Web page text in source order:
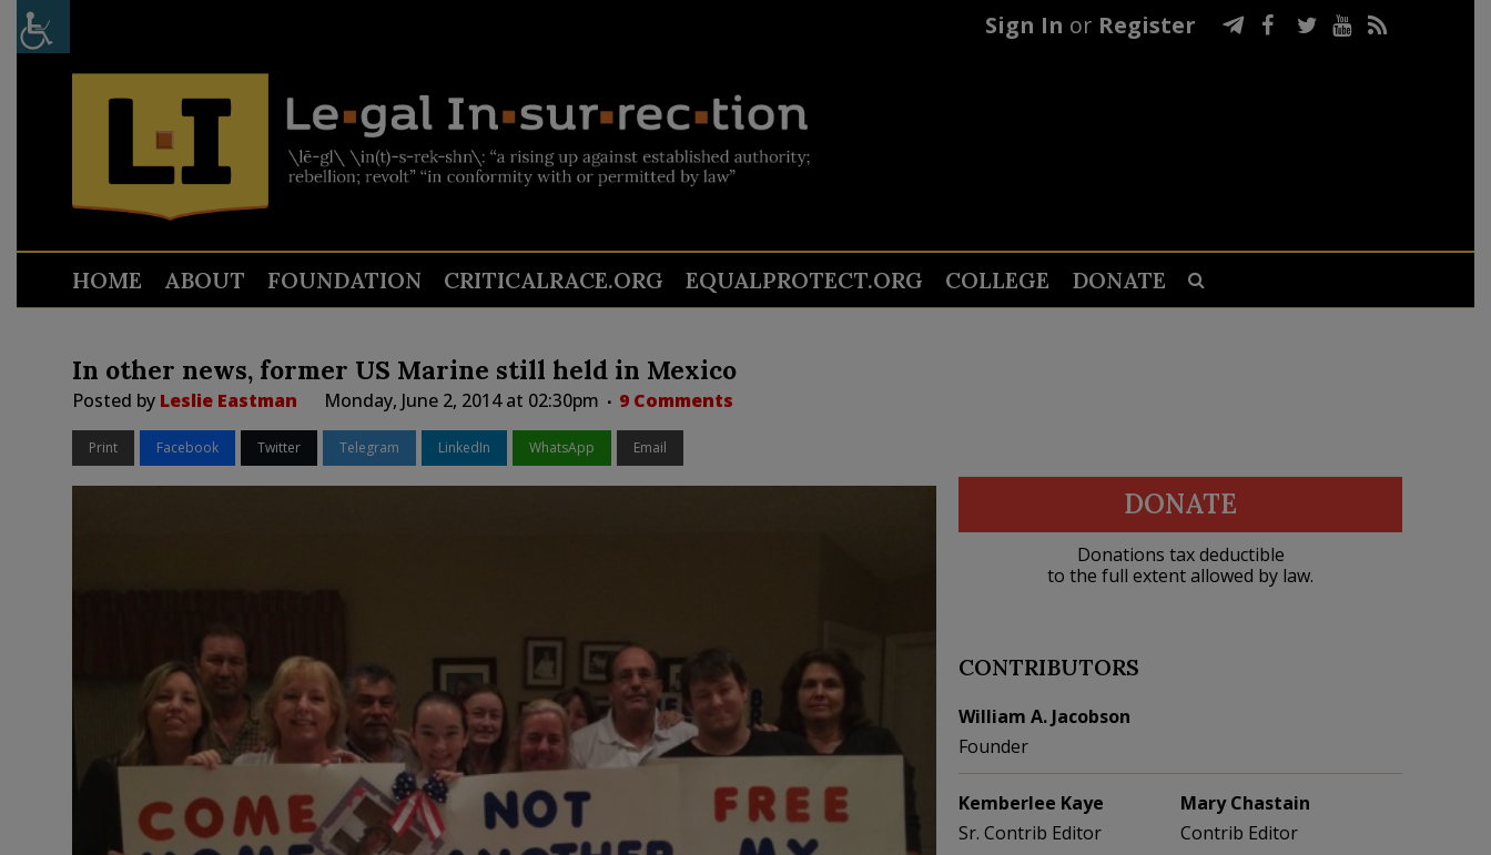
Sign In or Register
HOME ABOUT FOUNDATION CRITICALRACE.ORG EQUALPROTECT.ORG COLLEGE DONATE
In other news, former US Marine still held in Mexico
Posted by Leslie Eastman Monday, June 2, 2014 at 02:30pm 9 Comments
Print Facebook Twitter Telegram LinkedIn WhatsApp Email
DONATE
Donations tax deductible
to the full extent allowed by law.
CONTRIBUTORS
William A. Jacobson
Founder
Kemberlee Kaye
Sr. Contrib Editor
Mary Chastain
Contrib Editor